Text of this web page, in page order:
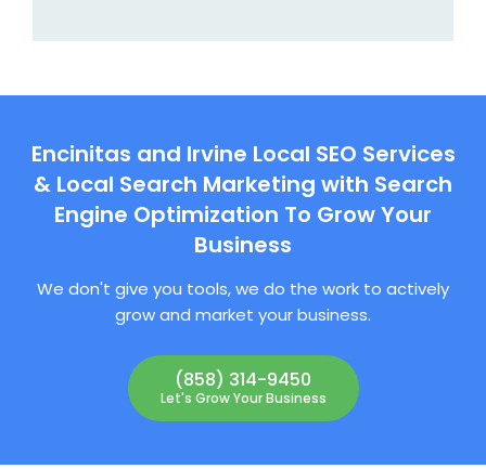
Encinitas and Irvine Local SEO Services
& Local Search Marketing with Search
Engine Optimization To Grow Your
Business
We don't give you tools, we do the work to actively
grow and market your business.
(858) 314-9450
Let's Grow Your Business